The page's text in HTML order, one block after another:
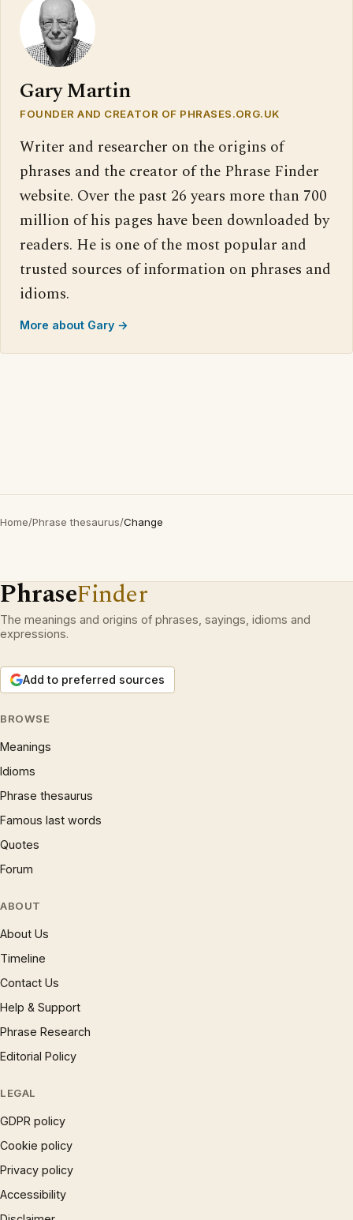
Gary Martin
FOUNDER AND CREATOR OF PHRASES.ORG.UK
Writer and researcher on the origins of
phrases and the creator of the Phrase Finder
website. Over the past 26 years more than 700
million of his pages have been downloaded by
readers. He is one of the most popular and
trusted sources of information on phrases and
idioms.
More about Gary →
Home/Phrase thesaurus/Change
PhraseFinder
The meanings and origins of phrases, sayings, idioms and
expressions.
Add to preferred sources
BROWSE
Meanings
Idioms
Phrase thesaurus
Famous last words
Quotes
Forum
ABOUT
About Us
Timeline
Contact Us
Help & Support
Phrase Research
Editorial Policy
LEGAL
GDPR policy
Cookie policy
Privacy policy
Accessibility